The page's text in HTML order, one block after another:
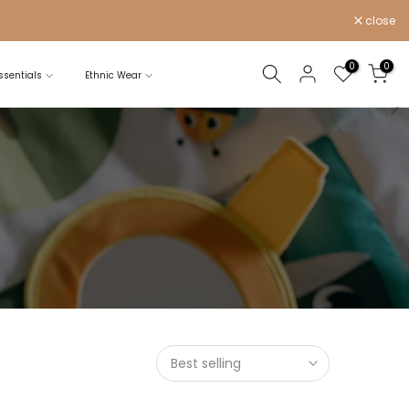
close
Ethnic Wear
0 0
Best selling